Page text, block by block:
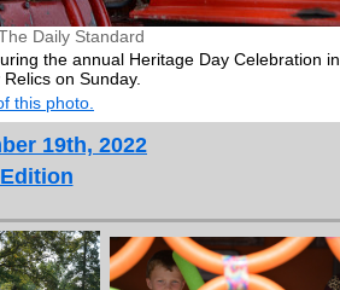
Daily Standard
the annual Heritage Day Celebration in
on Sunday.
this photo.
19th, 2022